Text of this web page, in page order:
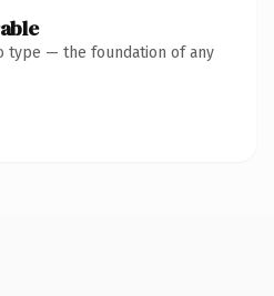
type — the foundation of any